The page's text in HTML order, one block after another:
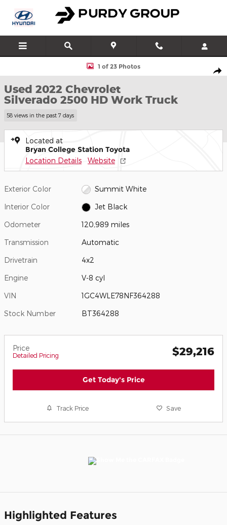
Skip to main content
Used 2022 Chevrolet Silverado 2500 HD Work Truck Truck Crew
1 of 23 Photos
Used 2022 Chevrolet
Silverado 2500 HD Work Truck
58 views in the past 7 days
Located at
Bryan College Station Toyota
Location Details Website
Exterior Color Summit White
Interior Color Jet Black
Odometer 120,989 miles
Transmission Automatic
Drivetrain 4x2
Engine V-8 cyl
VIN 1GC4WLE78NF364288
Stock Number BT364288
Price
Detailed Pricing $29,216
Get Today's Price
Track Price Save
Highlighted Features